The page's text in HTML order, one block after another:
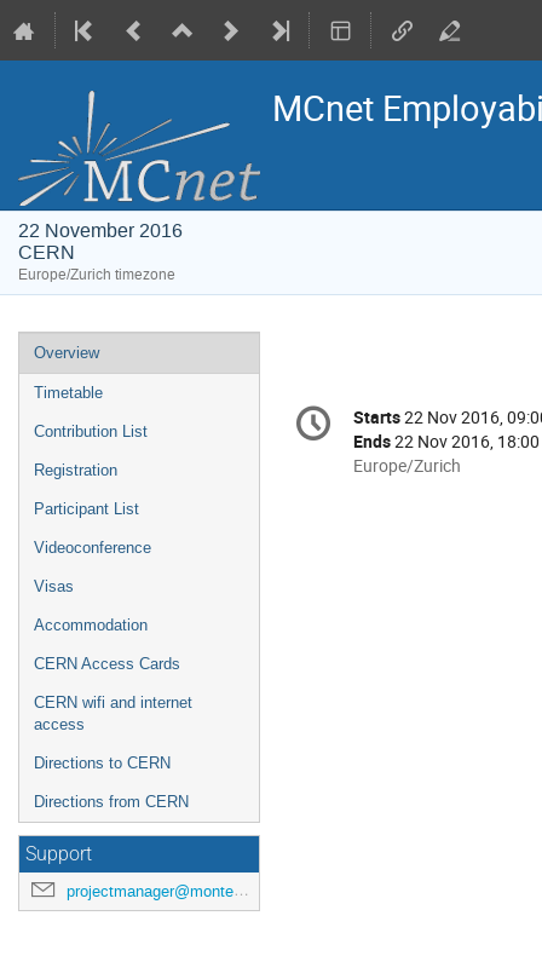
MCnet
22 November 2016
CERN
Europe/Zurich timezone
Event
menu
Overview
Timetable
Contribution List
Registration
Participant List
Videoconference
Visas
Accommodation
CERN Access Cards
CERN wifi and internet
access
Directions to CERN
Directions from CERN
Support
projectmanager@montecarlonet.org
Conference
information
Date/Time
Starts22 Nov 2016,
Ends22 Nov 2016, 18:00
All
Europe/Zurich